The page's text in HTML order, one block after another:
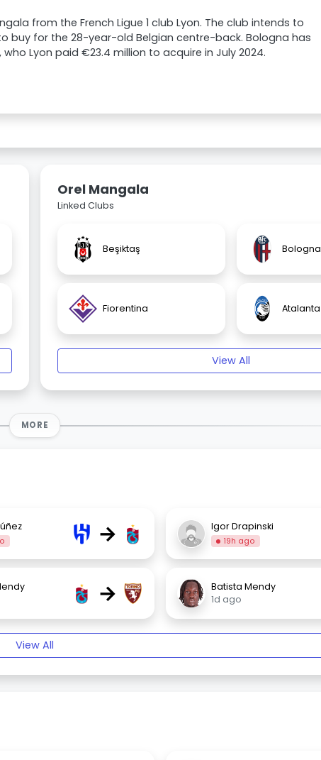
from the French Ligue 1 club Lyon. The club intends to
buy for the 28-year-old Belgian centre-back. Bologna has
Lyon paid €23.4 million to acquire in July 2024.
Orel Mangala
Linked Clubs
Beşiktaş Bologna
Fiorentina Atalanta
View All
MORE
→ Igor Drapinski
19h ago
→
Batista Mendy
1d ago
View All